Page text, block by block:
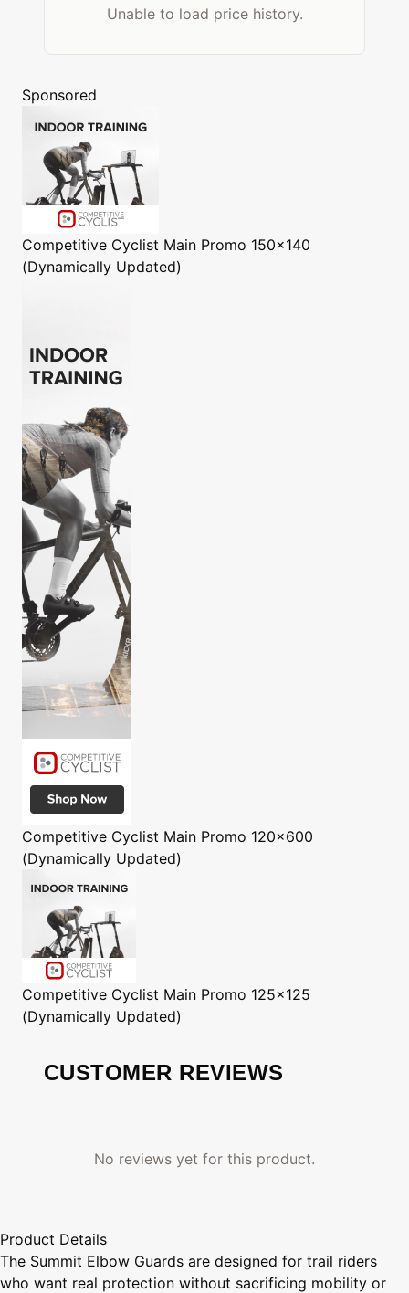
Unable to load price history.
Sponsored
Competitive Cyclist Main Promo 150x140
(Dynamically Updated)
Competitive Cyclist Main Promo 120x600
(Dynamically Updated)
Competitive Cyclist Main Promo 125x125
(Dynamically Updated)
CUSTOMER REVIEWS
No reviews yet for this product.
Product Details
The Summit Elbow Guards are designed for trail riders
who want real protection without sacrificing mobility or